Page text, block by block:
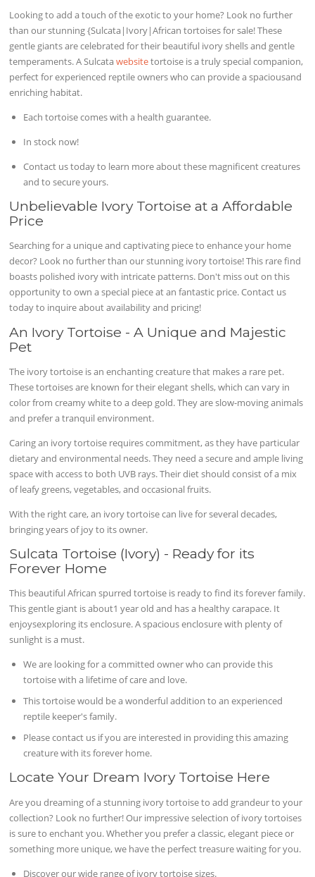
Looking to add a touch of the exotic to your home? Look no further
than our stunning {Sulcata|Ivory|African tortoises for sale! These
gentle giants are celebrated for their beautiful ivory shells and gentle
temperaments. A Sulcatawebsitetortoise is a truly special companion,
perfect for experienced reptile owners who can provide a spaciousand
enriching habitat.
Each tortoise comes with a health guarantee.
In stock now!
Contact us today to learn more about these magnificent creatures
and to secure yours.
Unbelievable Ivory Tortoise at a Affordable
Price
Searching for a unique and captivating piece to enhance your home
decor? Look no further than our stunning ivory tortoise! This rare find
boasts polished ivory with intricate patterns. Don't miss out on this
opportunity to own a special piece at an fantastic price. Contact us
today to inquire about availability and pricing!
An Ivory Tortoise - A Unique and Majestic
Pet
The ivory tortoise is an enchanting creature that makes a rare pet.
These tortoises are known for their elegant shells, which can vary in
color from creamy white to a deep gold. They are slow-moving animals
and prefer a tranquil environment.
Caring an ivory tortoise requires commitment, as they have particular
dietary and environmental needs. They need a secure and ample living
space with access to both UVB rays. Their diet should consist of a mix
of leafy greens, vegetables, and occasional fruits.
With the right care, an ivory tortoise can live for several decades,
bringing years of joy to its owner.
Sulcata Tortoise (Ivory) - Ready for its
Forever Home
This beautiful African spurred tortoise is ready to find its forever family.
This gentle giant is about1 year old and has a healthy carapace. It
enjoysexploring its enclosure. A spacious enclosure with plenty of
sunlight is a must.
We are looking for a committed owner who can provide this
tortoise with a lifetime of care and love.
This tortoise would be a wonderful addition to an experienced
reptile keeper's family.
Please contact us if you are interested in providing this amazing
creature with its forever home.
Locate Your Dream Ivory Tortoise Here
Are you dreaming of a stunning ivory tortoise to add grandeur to your
collection? Look no further! Our impressive selection of ivory tortoises
is sure to enchant you. Whether you prefer a classic, elegant piece or
something more unique, we have the perfect treasure waiting for you.
Discover our wide range of ivory tortoise sizes.